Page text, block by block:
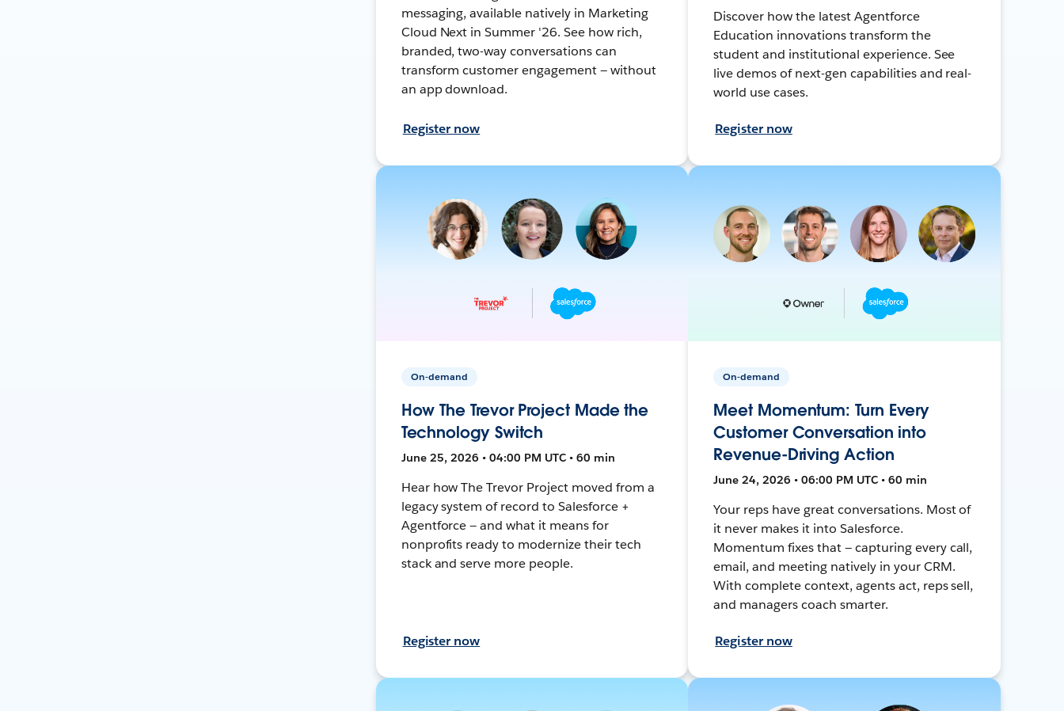
messaging, available natively in Marketing
Cloud Next in Summer '26. See how rich,
branded, two-way conversations can
transform customer engagement — without
an app download.
Register now
Discover how the latest Agentforce
Education innovations transform the
student and institutional experience. See
live demos of next-gen capabilities and real-
world use cases.
Register now
On-demand
How The Trevor Project Made the
Technology Switch
June 25, 2026 • 04:00 PM UTC • 60 min
Hear how The Trevor Project moved from a
legacy system of record to Salesforce +
Agentforce — and what it means for
nonprofits ready to modernize their tech
stack and serve more people.
Register now
On-demand
Meet Momentum: Turn Every
Customer Conversation into
Revenue-Driving Action
June 24, 2026 • 06:00 PM UTC • 60 min
Your reps have great conversations. Most of
it never makes it into Salesforce.
Momentum fixes that — capturing every call,
email, and meeting natively in your CRM.
With complete context, agents act, reps sell,
and managers coach smarter.
Register now